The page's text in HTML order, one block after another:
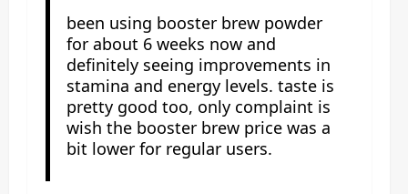
been using booster brew powder
for about 6 weeks now and
definitely seeing improvements in
stamina and energy levels. taste is
pretty good too, only complaint is
wish the booster brew price was a
bit lower for regular users.